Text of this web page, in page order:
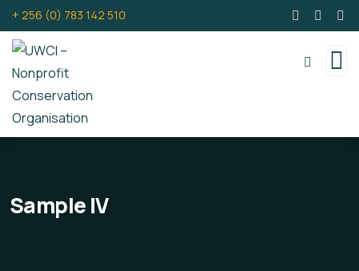
+ 256 (0) 783 142 510
Sample IV